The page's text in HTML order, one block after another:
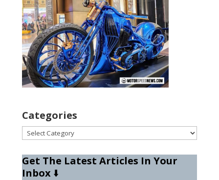
Categories
Categories
Get The Latest Articles In Your
Inbox⬇️